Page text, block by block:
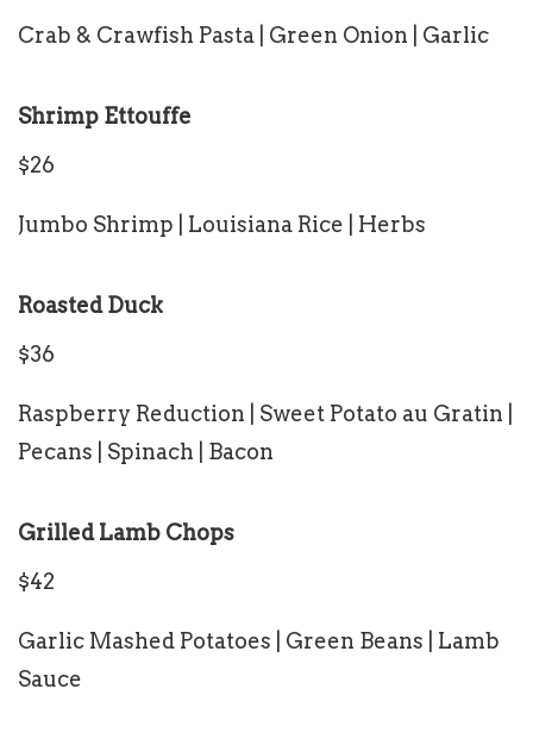
Crab & Crawfish Pasta | Green Onion | Garlic
Shrimp Ettouffe
$26
Jumbo Shrimp | Louisiana Rice | Herbs
Roasted Duck
$36
Raspberry Reduction | Sweet Potato au Gratin |
Pecans | Spinach | Bacon
Grilled Lamb Chops
$42
Garlic Mashed Potatoes | Green Beans | Lamb
Sauce